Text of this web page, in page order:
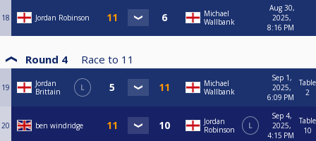
18 Jordan Robinson
Michael
Wallbank
Aug 30,
2025,
8:16 PM
Round 4 Race to 11
19
Jordan
Brittain
L
Michael
Wallbank
Sep 1,
2025,
6:09 PM
Table
2
20 ben windridge
Jordan
Robinson
L
Sep 4,
2025,
4:15 PM
Table
10